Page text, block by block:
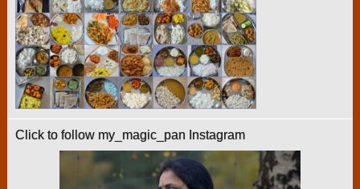
Click to follow my_magic_pan Instagram